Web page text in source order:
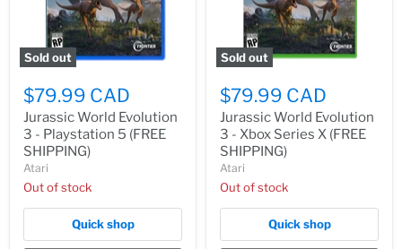
Sold out
$79.99 CAD
Jurassic World Evolution
3 - Playstation 5 (FREE
SHIPPING)
Atari
Out of stock
Quick shop
Sold out
$79.99 CAD
Jurassic World Evolution
3 - Xbox Series X (FREE
SHIPPING)
Atari
Out of stock
Quick shop